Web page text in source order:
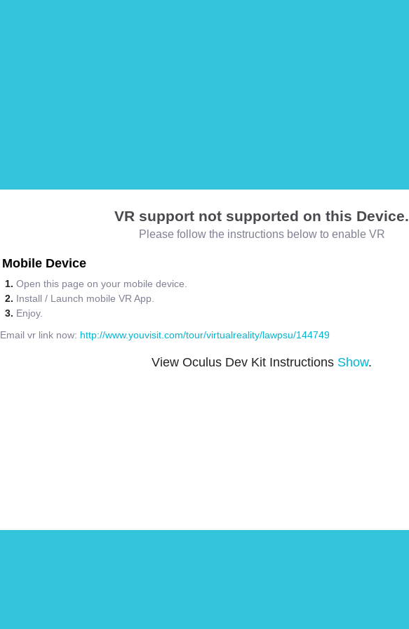
VR support not supported on this Device.
Please follow the instructions below to enable VR
Mobile Device
Open this page on your mobile device.
Install / Launch mobile VR App.
Enjoy.
Email vr link now: http://www.youvisit.com/tour/virtualreality/lawpsu/144749
View Oculus Dev Kit Instructions Show.